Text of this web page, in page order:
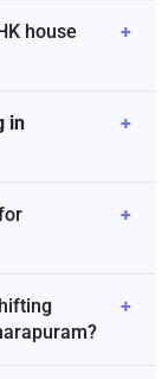
house
+
in
+
+
+